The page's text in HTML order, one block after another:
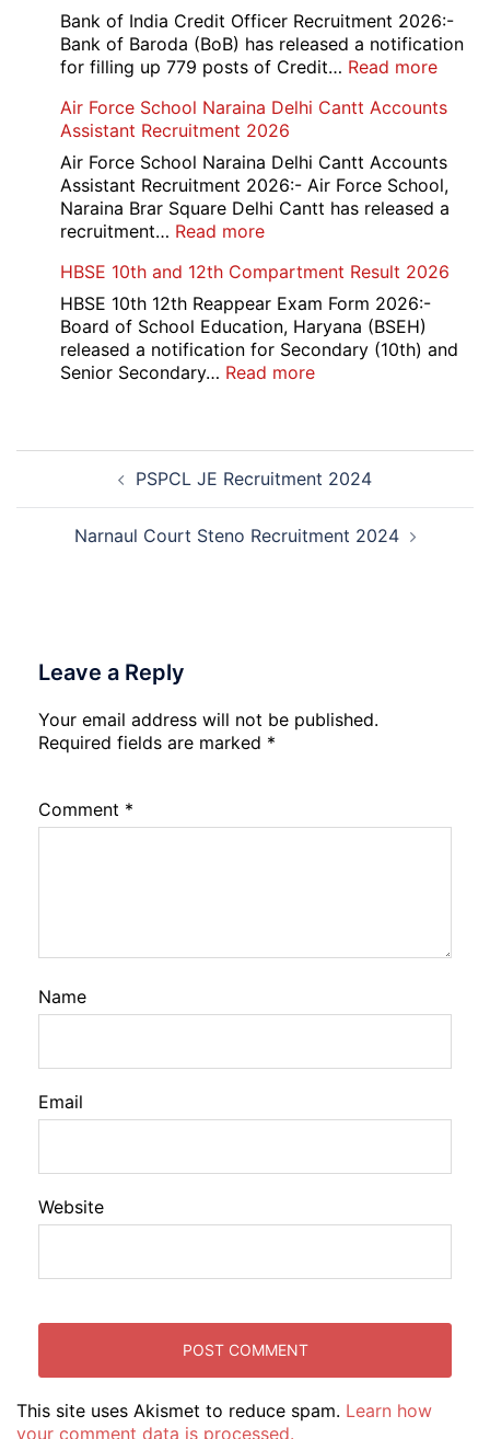
3rd
Merit
2026-
Bank of India Credit Officer Recruitment 2026:-
Bank of Baroda (BoB) has released a notification
for filling up 779 posts of Credit… Read more:
of
779
Credit
2026
Air Force School Naraina Delhi Cantt Accounts
Assistant Recruitment 2026
Air Force School Naraina Delhi Cantt Accounts
Assistant Recruitment 2026:- Air Force School,
Naraina Brar Square Delhi Cantt has released a
recruitment… Read more:
Force
School
Naraina
Delhi
Cantt
HBSE 10th and 12th Compartment Result 2026
HBSE 10th 12th Reappear Exam Form 2026:-
Board of School Education, Haryana (BSEH)
released a notification for Secondary (10th) and
Senior Secondary… Read more:
Compartment
Result
2026
Post
navigationPSPCL JE Recruitment 2024
Narnaul Court Steno Recruitment 2024
Leave a Reply
Your email address will not be published.
Required fields are marked *
Comment *
Name
Email
Website
This site uses Akismet to reduce spam. Learn how
your comment data is processed.